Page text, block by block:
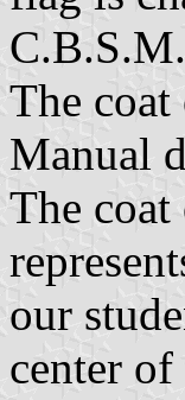
C.B.S.M.
The
Manual
The
our
center